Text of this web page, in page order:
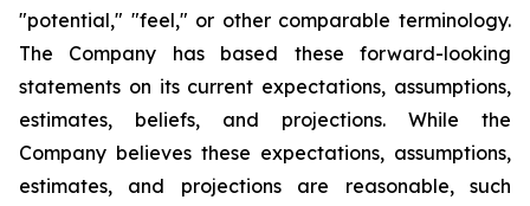
"potential," "feel," or other comparable terminology.
The Company has based these forward-looking
statements on its current expectations, assumptions,
estimates, beliefs, and projections. While the
Company believes these expectations, assumptions,
estimates, and projections are reasonable, such